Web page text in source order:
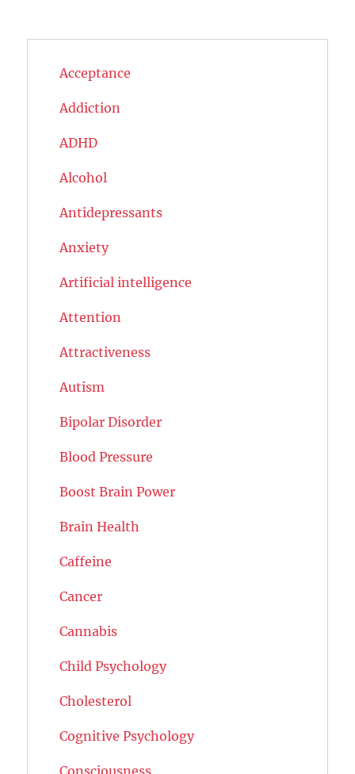
Acceptance
Addiction
ADHD
Alcohol
Antidepressants
Anxiety
Artificial intelligence
Attention
Attractiveness
Autism
Bipolar Disorder
Blood Pressure
Boost Brain Power
Brain Health
Caffeine
Cancer
Cannabis
Child Psychology
Cholesterol
Cognitive Psychology
Consciousness